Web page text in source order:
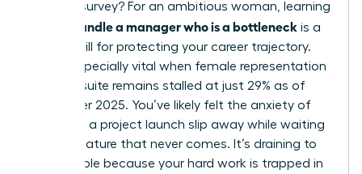
LinkedIn survey? For an ambitious woman, learning
how to handle a manager who is a bottleneck is a
critical skill for protecting your career trajectory.
This is especially vital when female representation
in the C-suite remains stalled at just 29% as of
December 2025. You’ve likely felt the anxiety of
watching a project launch slip away while waiting
for a signature that never comes. It’s draining to
feel invisible because your hard work is trapped in